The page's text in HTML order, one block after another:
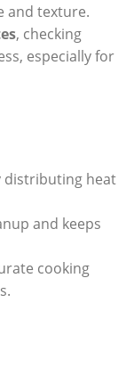
and texture.
, checking
especially for
distributing heat
and keeps
cooking